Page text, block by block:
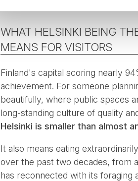
WHAT HELSINKI BEING
MEANS FOR VISITORS
Finland's capital scoring nearly
achievement. For someone
beautifully, where public spaces
long-standing culture of quality
Helsinki is smaller than almost
It also means eating
over the past two decades, from
has reconnected with its foraging